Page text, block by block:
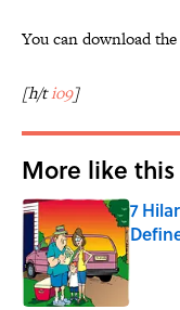
You can download
[h/tio9]
More like this
7